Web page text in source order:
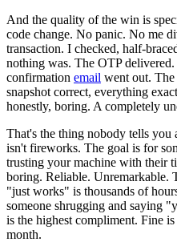
And the quality of the win is
code change. No panic. No me
transaction. I checked, half-
nothing was. The OTP
confirmation email went out.
snapshot correct, everything
honestly, boring. A completely
That's the thing nobody tells you
isn't fireworks. The goal is for
trusting your machine with their
boring. Reliable. Unremarkable.
"just works" is thousands of
someone shrugging and saying
is the highest compliment. Fine
month.